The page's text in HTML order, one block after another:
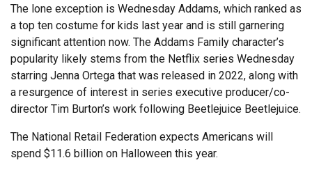
The lone exception is Wednesday Addams, which ranked as
a top ten costume for kids last year and is still garnering
significant attention now. The Addams Family character’s
popularity likely stems from the Netflix series Wednesday
starring Jenna Ortega that was released in 2022, along with
a resurgence of interest in series executive producer/co-
director Tim Burton’s work following Beetlejuice Beetlejuice.
The National Retail Federation expects Americans will
spend $11.6 billion on Halloween this year.